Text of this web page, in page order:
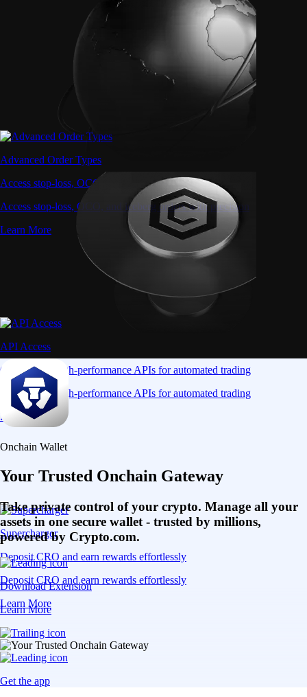
Advanced Order Types
Access stop-loss, OCO, and iceberg orders with precision
Access stop-loss, OCO, and iceberg orders with precision
Learn More
API Access
Connect via high-performance APIs for automated trading
Connect via high-performance APIs for automated trading
Learn More
Supercharger
Deposit CRO and earn rewards effortlessly
Deposit CRO and earn rewards effortlessly
Learn More
Onchain Wallet
Your Trusted Onchain Gateway
Take private control of your crypto. Manage all your
assets in one secure wallet - trusted by millions,
powered by Crypto.com.
Download Extension
Learn More
Get the app